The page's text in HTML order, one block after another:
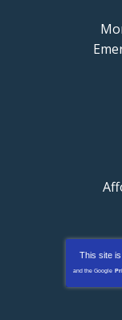
This site
and the Google